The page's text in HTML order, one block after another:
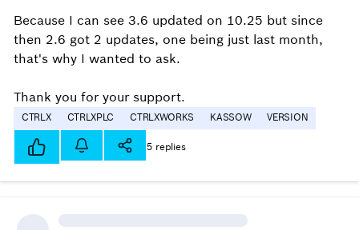
Because I can see 3.6 updated on 10.25 but since
then 2.6 got 2 updates, one being just last month,
that's why I wanted to ask.
Thank you for your support.
CTRLX CTRLXPLC CTRLXWORKS KASSOW VERSION
5 replies